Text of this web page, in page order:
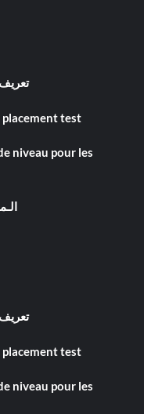
test
niveau pour les
test
niveau pour les